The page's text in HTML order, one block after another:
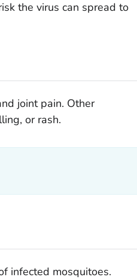
the virus can spread to
joint pain. Other
or rash.
infected mosquitoes.